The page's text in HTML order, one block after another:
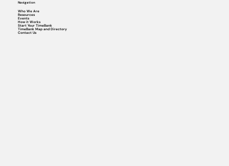
Navigation
Who We Are
Resources
Events
How it Works
Start Your TimeBank
TimeBank Map and Directory
Contact Us